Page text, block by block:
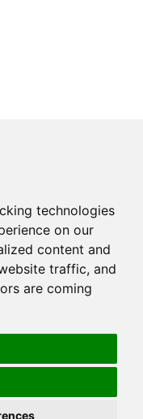
technologies
on our
content and
traffic, and
are coming